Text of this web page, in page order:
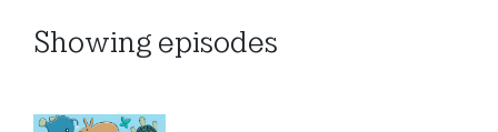
Showing episodes